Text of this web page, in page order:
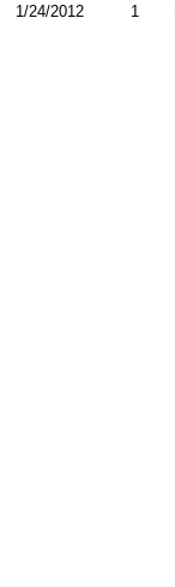
1/24/2012 1